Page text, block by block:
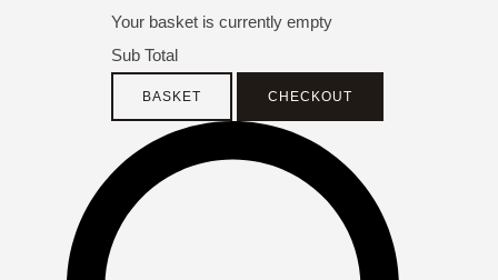
Your basket is currently empty
Sub Total
BASKET CHECKOUT